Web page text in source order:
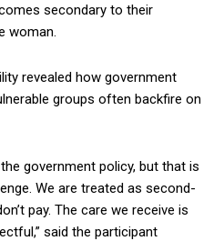
secondary to their
woman.
revealed how government
groups often backfire on
government policy, but that is
We are treated as second-
pay. The care we receive is
said the participant